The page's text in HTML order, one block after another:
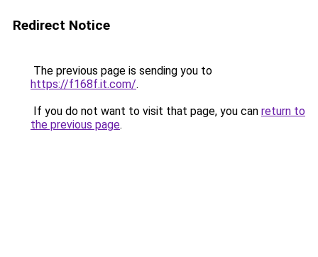
Redirect Notice
The previous page is sending you to
https://f168f.it.com/.
If you do not want to visit that page, you can return to
the previous page.